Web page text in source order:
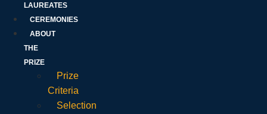
LAUREATES
CEREMONIES
ABOUT
THE
PRIZE
Prize
Criteria
Selection